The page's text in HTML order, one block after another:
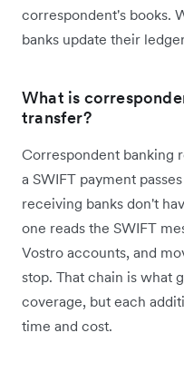
correspondent's books.
banks update their
What is
transfer?
Correspondent banking
a SWIFT payment
receiving banks don't
one reads the SWIFT
Vostro accounts, and
stop. That chain is what
coverage, but each
time and cost.